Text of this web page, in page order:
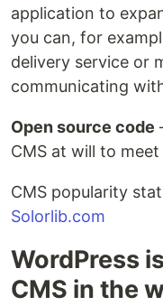
application to
you can, for
delivery service or
communicating
Open source code
CMS at will to
CMS popularity
Solorlib.com
WordPress
CMS in the